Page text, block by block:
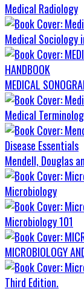
Medical Radiology
Medical Sociology
MEDICAL
Medical
Mendell, Douglas
Microbiology
Microbiology 101
MICROBIOLOGY